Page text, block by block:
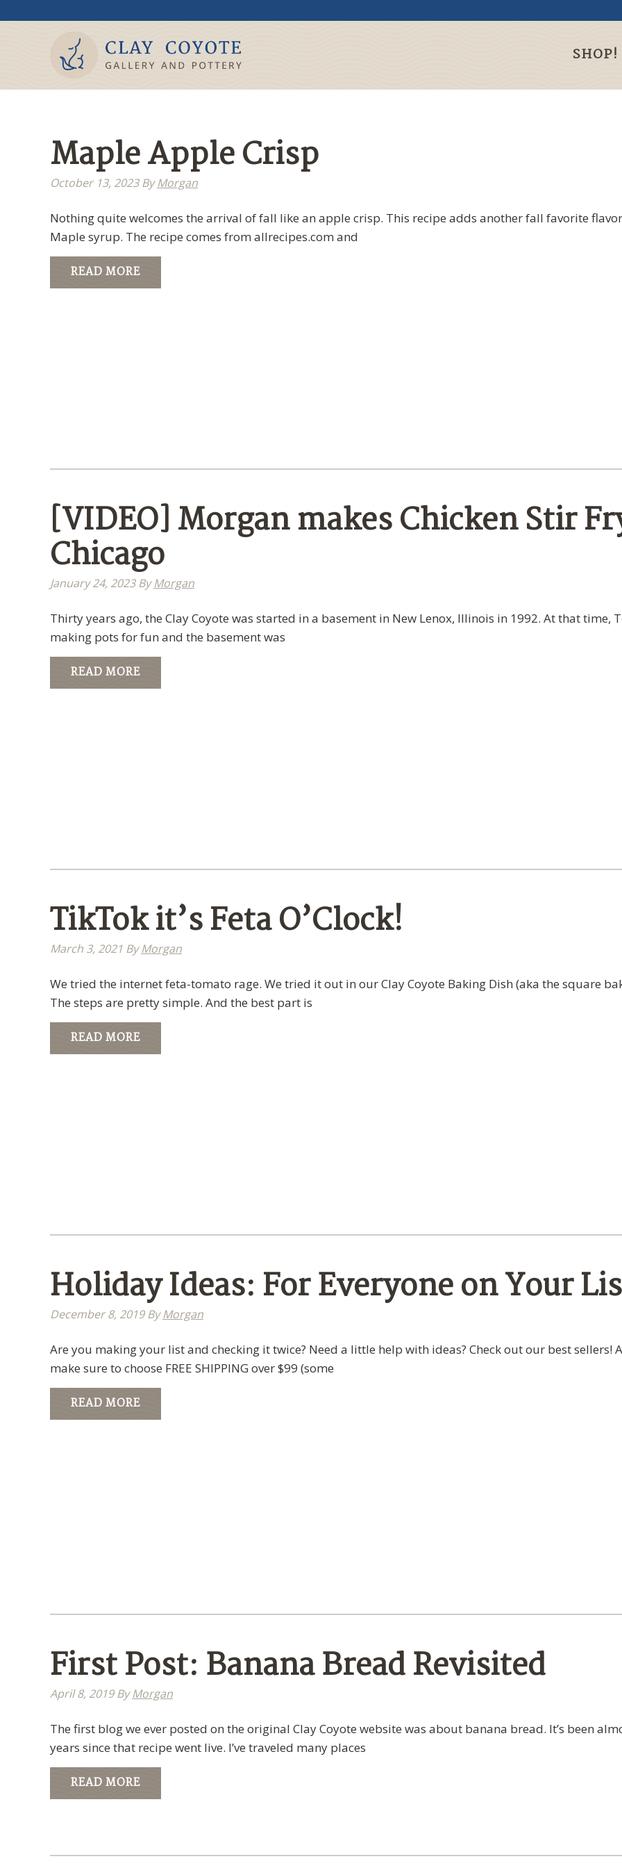
SHOP!
Maple Apple Crisp
October 13, 2023ByMorgan
Nothing quite welcomes the arrival of fall like an apple crisp. This recipe adds another fall favorite
Maple syrup. The recipe comes from allrecipes.com and
READ MORE
[VIDEO] Morgan makes Chicken Stir
Chicago
January 24, 2023ByMorgan
Thirty years ago, the Clay Coyote was started in a basement in New Lenox, Illinois in 1992. At that time,
making pots for fun and the basement was
READ MORE
TikTok it’s Feta O’Clock!
March 3, 2021 ByMorgan
We tried the internet feta-tomato rage. We tried it out in our Clay Coyote Baking Dish (aka the square
The steps are pretty simple. And the best part is
READ MORE
Holiday Ideas: For Everyone on Your
December 8, 2019ByMorgan
Are you making your list and checking it twice? Need a little help with ideas? Check out our best sellers!
make sure to choose FREE SHIPPING over $99 (some
READ MORE
First Post: Banana Bread Revisited
April 8, 2019ByMorgan
The first blog we ever posted on the original Clay Coyote website was about banana bread. It’s been
years since that recipe went live. I’ve traveled many places
READ MORE